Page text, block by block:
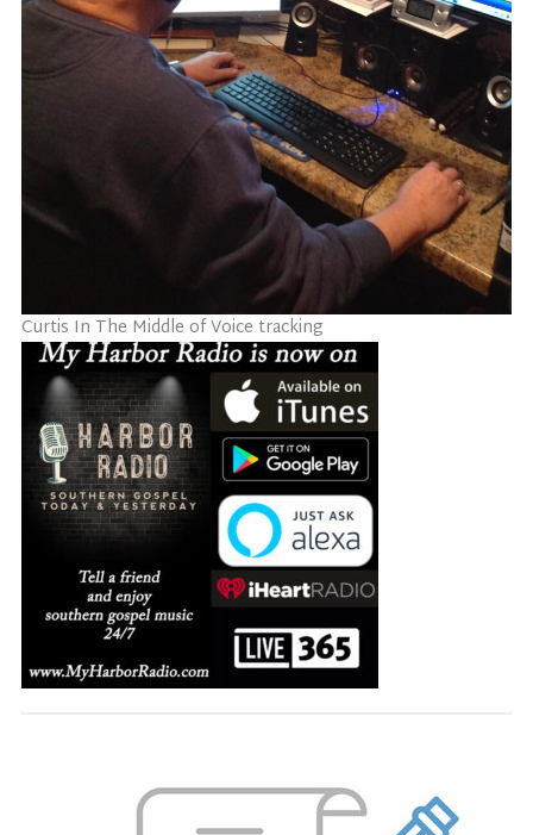
Curtis In The Middle of Voice tracking